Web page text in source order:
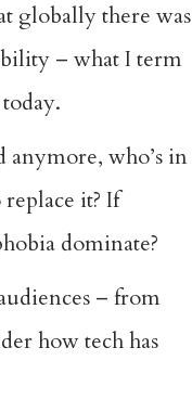
globally there was
– what I term
who’s in
it? If
dominate?
– from
how tech has